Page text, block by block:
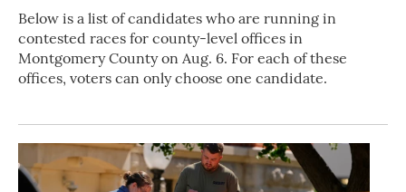
Below is a list of candidates who are running in
contested races for county-level offices in
Montgomery County on Aug. 6. For each of these
offices, voters can only choose one candidate.